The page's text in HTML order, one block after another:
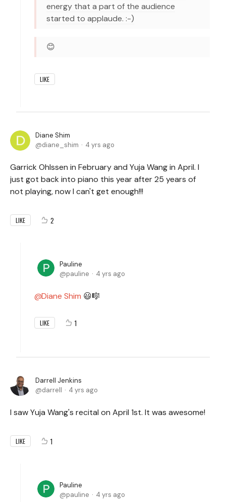
energy that a part of the audience
started to applaude. :-)
😊
LIKE
Diane Shim
diane_shim
4 yrs ago
Garrick Ohlssen in February and Yuja Wang in April. I
just got back into piano this year after 25 years of
not playing, now I can't get enough!!!
LIKE 2
Pauline
pauline
4 yrs ago
Diane Shim 😃🎼
LIKE 1
Darrell Jenkins
darrell
4 yrs ago
I saw Yuja Wang's recital on April 1st. It was awesome!
LIKE 1
Pauline
pauline
4 yrs ago